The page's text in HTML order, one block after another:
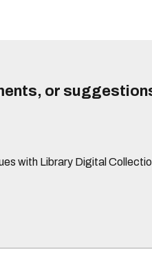
or
with Library Digital